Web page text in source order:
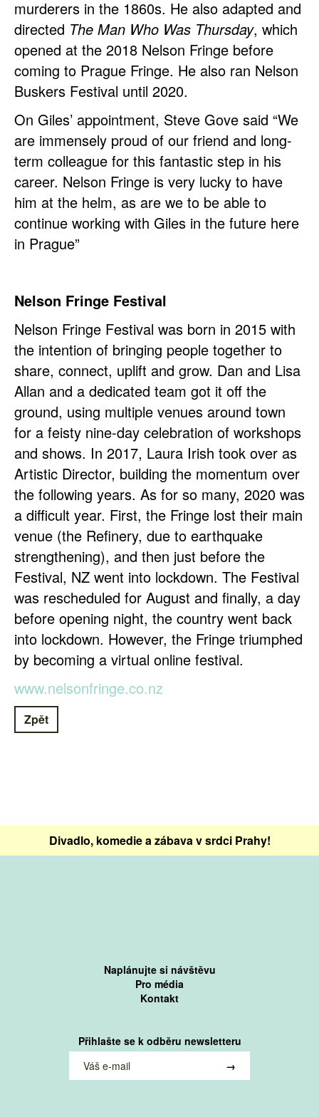
murderers in the 1860s. He also adapted and
directed The Man Who Was Thursday, which
opened at the 2018 Nelson Fringe before
coming to Prague Fringe. He also ran Nelson
Buskers Festival until 2020.
On Giles’ appointment, Steve Gove said “We
are immensely proud of our friend and long-
term colleague for this fantastic step in his
career. Nelson Fringe is very lucky to have
him at the helm, as are we to be able to
continue working with Giles in the future here
in Prague”
Nelson Fringe Festival
Nelson Fringe Festival was born in 2015 with
the intention of bringing people together to
share, connect, uplift and grow. Dan and Lisa
Allan and a dedicated team got it off the
ground, using multiple venues around town
for a feisty nine-day celebration of workshops
and shows. In 2017, Laura Irish took over as
Artistic Director, building the momentum over
the following years. As for so many, 2020 was
a difficult year. First, the Fringe lost their main
venue (the Refinery, due to earthquake
strengthening), and then just before the
Festival, NZ went into lockdown. The Festival
was rescheduled for August and finally, a day
before opening night, the country went back
into lockdown. However, the Fringe triumphed
by becoming a virtual online festival.
www.nelsonfringe.co.nz
Zpět
Divadlo, komedie a zábava v srdci Prahy!
Naplánujte si návštěvu
Pro média
Kontakt
Přihlašte se k odběru newsletteru